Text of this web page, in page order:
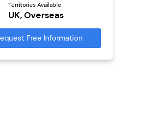
Territories Available
UK, Overseas
Free Information